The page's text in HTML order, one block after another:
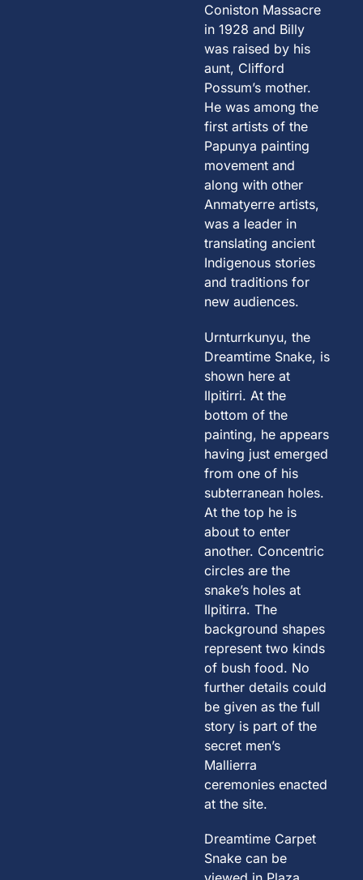
Coniston Massacre
in 1928 and Billy
was raised by his
aunt, Clifford
Possum’s mother.
He was among the
first artists of the
Papunya painting
movement and
along with other
Anmatyerre artists,
was a leader in
translating ancient
Indigenous stories
and traditions for
new audiences.
Urnturrkunyu, the
Dreamtime Snake, is
shown here at
Ilpitirri. At the
bottom of the
painting, he appears
having just emerged
from one of his
subterranean holes.
At the top he is
about to enter
another. Concentric
circles are the
snake’s holes at
Ilpitirra. The
background shapes
represent two kinds
of bush food. No
further details could
be given as the full
story is part of the
secret men’s
Mallierra
ceremonies enacted
at the site.
Dreamtime Carpet
Snake can be